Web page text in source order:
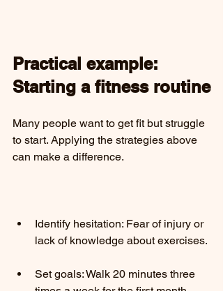
Practical example:
Starting a fitness routine
Many people want to get fit but struggle
to start. Applying the strategies above
can make a difference.
Identify hesitation: Fear of injury or
lack of knowledge about exercises.
Set goals: Walk 20 minutes three